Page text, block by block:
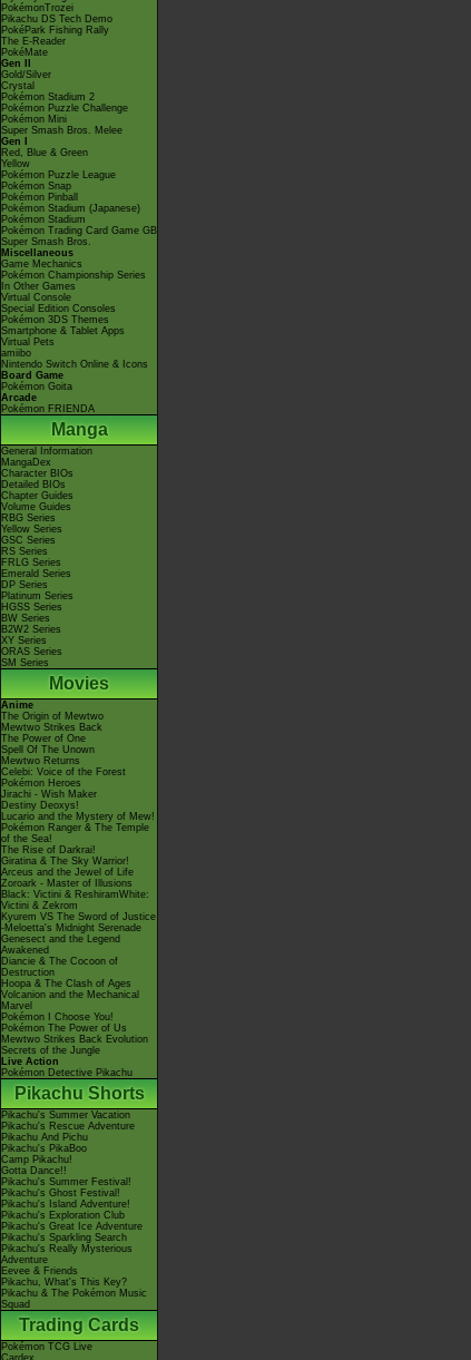
PokémonTrozei
Pikachu DS Tech Demo
PokéPark Fishing Rally
The E-Reader
PokéMate
Gen II
Gold/Silver
Crystal
Pokémon Stadium 2
Pokémon Puzzle Challenge
Pokémon Mini
Super Smash Bros. Melee
Gen I
Red, Blue & Green
Yellow
Pokémon Puzzle League
Pokémon Snap
Pokémon Pinball
Pokémon Stadium (Japanese)
Pokémon Stadium
Pokémon Trading Card Game GB
Super Smash Bros.
Miscellaneous
Game Mechanics
Pokémon Championship Series
In Other Games
Virtual Console
Special Edition Consoles
Pokémon 3DS Themes
Smartphone & Tablet Apps
Virtual Pets
amiibo
Nintendo Switch Online & Icons
Board Game
Pokémon Goita
Arcade
Pokémon FRIENDA
Manga
General Information
MangaDex
Character BIOs
Detailed BIOs
Chapter Guides
Volume Guides
RBG Series
Yellow Series
GSC Series
RS Series
FRLG Series
Emerald Series
DP Series
Platinum Series
HGSS Series
BW Series
B2W2 Series
XY Series
ORAS Series
SM Series
Movies
Anime
The Origin of Mewtwo
Mewtwo Strikes Back
The Power of One
Spell Of The Unown
Mewtwo Returns
Celebi: Voice of the Forest
Pokémon Heroes
Jirachi - Wish Maker
Destiny Deoxys!
Lucario and the Mystery of Mew!
Pokémon Ranger & The Temple
of the Sea!
The Rise of Darkrai!
Giratina & The Sky Warrior!
Arceus and the Jewel of Life
Zoroark - Master of Illusions
Black: Victini & ReshiramWhite:
Victini & Zekrom
Kyurem VS The Sword of Justice
-Meloetta's Midnight Serenade
Genesect and the Legend
Awakened
Diancie & The Cocoon of
Destruction
Hoopa & The Clash of Ages
Volcanion and the Mechanical
Marvel
Pokémon I Choose You!
Pokémon The Power of Us
Mewtwo Strikes Back Evolution
Secrets of the Jungle
Live Action
Pokémon Detective Pikachu
Pikachu Shorts
Pikachu's Summer Vacation
Pikachu's Rescue Adventure
Pikachu And Pichu
Pikachu's PikaBoo
Camp Pikachu!
Gotta Dance!!
Pikachu's Summer Festival!
Pikachu's Ghost Festival!
Pikachu's Island Adventure!
Pikachu's Exploration Club
Pikachu's Great Ice Adventure
Pikachu's Sparkling Search
Pikachu's Really Mysterious
Adventure
Eevee & Friends
Pikachu, What's This Key?
Pikachu & The Pokémon Music
Squad
Trading Cards
Pokémon TCG Live
Cardex